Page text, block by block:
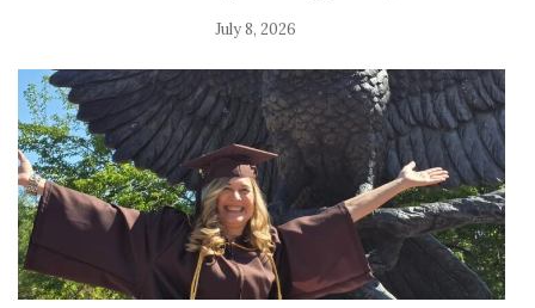
July 8, 2026